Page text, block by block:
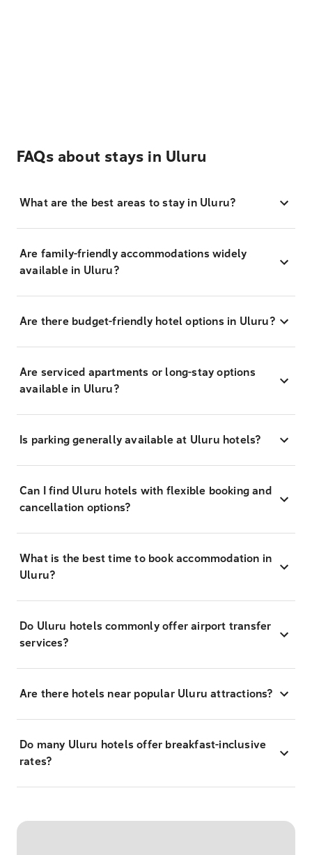
FAQs about stays in Uluru
What are the best areas to stay in Uluru?
Are family-friendly accommodations widely
available in Uluru?
Are there budget-friendly hotel options in Uluru?
Are serviced apartments or long-stay options
available in Uluru?
Is parking generally available at Uluru hotels?
Can I find Uluru hotels with flexible booking and
cancellation options?
What is the best time to book accommodation in
Uluru?
Do Uluru hotels commonly offer airport transfer
services?
Are there hotels near popular Uluru attractions?
Do many Uluru hotels offer breakfast-inclusive
rates?